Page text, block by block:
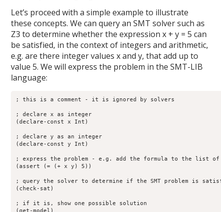
Let’s proceed with a simple example to illustrate
these concepts. We can query an SMT solver such as
Z3 to determine whether the expression x + y = 5 can
be satisfied, in the context of integers and arithmetic,
e.g. are there integer values x and y, that add up to
value 5. We will express the problem in the SMT-LIB
language:
; this is a comment - it is ignored by solvers
; declare x as integer
(declare-const x Int)
; declare y as an integer
(declare-const y Int)
; express the problem - e.g. add the formula to the list of
(assert (= (+ x y) 5))
; query the solver to determine if the SMT problem is
(check-sat)
; if it is, show one possible solution